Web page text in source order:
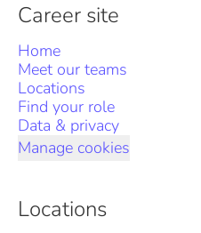
Career site
Home
Meet our teams
Locations
Find your role
Data & privacy
Manage cookies
Locations